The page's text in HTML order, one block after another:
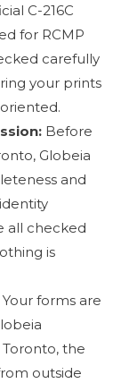
C-216C
for RCMP
carefully
your prints
Before
Globeia
and
all checked
is
Your forms are
the
outside